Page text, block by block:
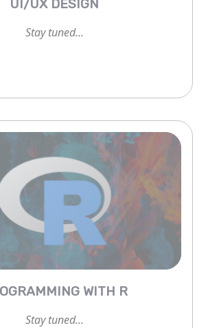
Stay tuned...
PROGRAMMING WITH R
Stay tuned...